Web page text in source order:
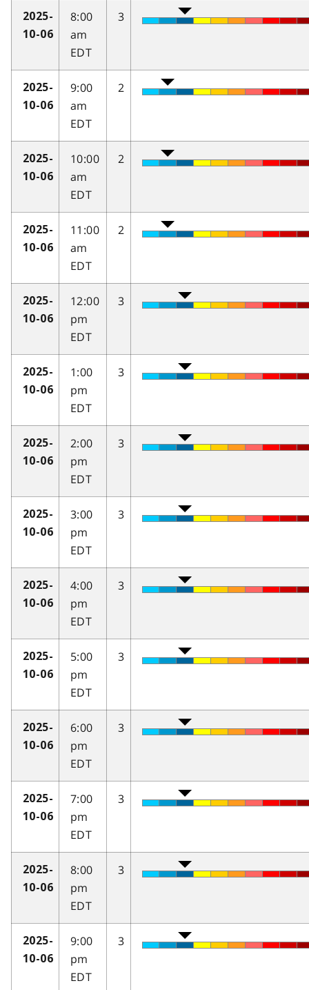
2025-
10-06
8:00
am
EDT
3
2025-
10-06
9:00
am
EDT
2
2025-
10-06
10:00
am
EDT
2
2025-
10-06
11:00
am
EDT
2
2025-
10-06
12:00
pm
EDT
3
2025-
10-06
1:00
pm
EDT
3
2025-
10-06
2:00
pm
EDT
3
2025-
10-06
3:00
pm
EDT
3
2025-
10-06
4:00
pm
EDT
3
2025-
10-06
5:00
pm
EDT
3
2025-
10-06
6:00
pm
EDT
3
2025-
10-06
7:00
pm
EDT
3
2025-
10-06
8:00
pm
EDT
3
2025-
10-06
9:00
pm
EDT
3